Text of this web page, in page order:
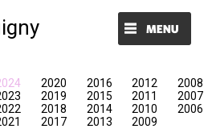
et widgets
2020
2019
2018
2017
2016
2015
2014
2013
2012
2011
2010
2009
2008
2007
2006